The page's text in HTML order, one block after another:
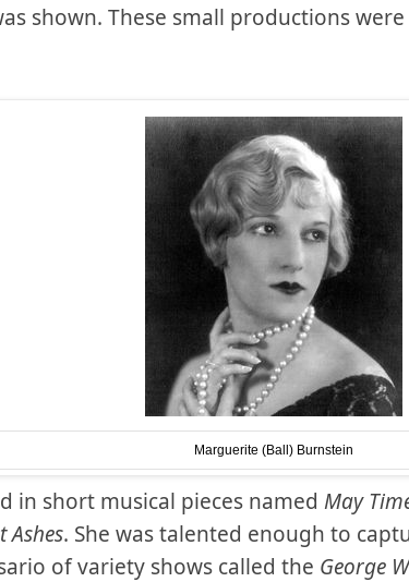
shown. These small productions
Marguerite (Ball) Burnstein
in short musical pieces named May
Ashes. She was talented enough to
of variety shows called the George